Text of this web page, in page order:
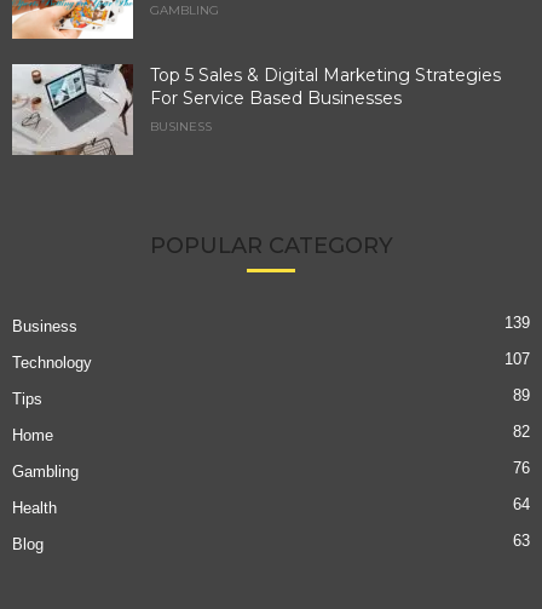
GAMBLING
Top 5 Sales & Digital Marketing Strategies
For Service Based Businesses
BUSINESS
POPULAR CATEGORY
Business 139
Technology 107
Tips 89
Home 82
Gambling 76
Health 64
Blog 63